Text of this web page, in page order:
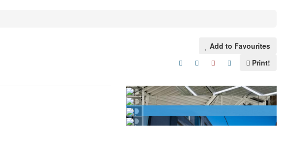
Add to Favourites
Print!